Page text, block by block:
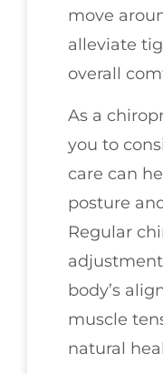
move
alleviate
overall
As a
you to
care can
posture
Regular
body’s
muscle
natural